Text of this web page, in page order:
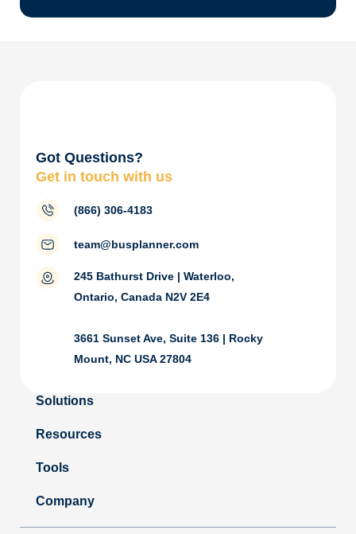
Got Questions?
Get in touch with us
(866) 306-4183
team@busplanner.com
245 Bathurst Drive | Waterloo,
Ontario, Canada N2V 2E4
3661 Sunset Ave, Suite 136 | Rocky
Mount, NC USA 27804
Solutions
Resources
Tools
Company